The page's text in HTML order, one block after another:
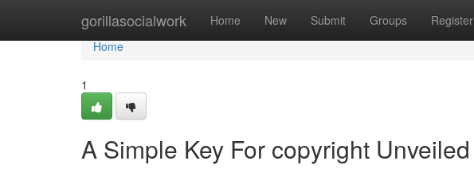
gorillasocialwork Home New Submit Groups Register
Home
Home
1
A Simple Key For copyright Unveiled